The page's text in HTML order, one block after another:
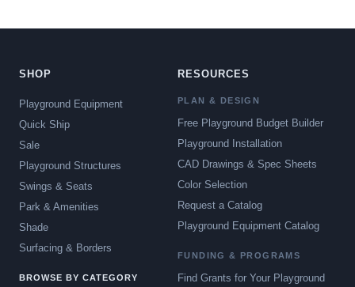
SHOP
Playground Equipment
Quick Ship
Sale
Playground Structures
Swings & Seats
Park & Amenities
Shade
Surfacing & Borders
BROWSE BY CATEGORY
RESOURCES
PLAN & DESIGN
Free Playground Budget Builder
Playground Installation
CAD Drawings & Spec Sheets
Color Selection
Request a Catalog
Playground Equipment Catalog
FUNDING & PROGRAMS
Find Grants for Your Playground